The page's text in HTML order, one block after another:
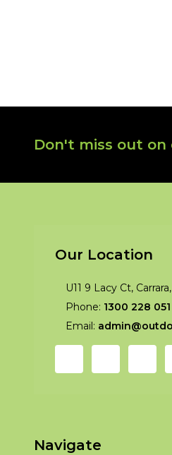
FooterDon't miss out on
Our Location
U11 9 Lacy Ct,
Phone: 1300 228 051
Email:
Navigate